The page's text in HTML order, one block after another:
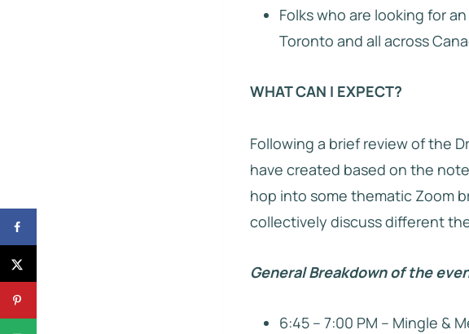
Folks who are looking for
Toronto and all across
WHAT CAN I EXPECT?
Following a brief review of the
have created based on the
hop into some thematic Zoom
collectively discuss different
General Breakdown of the
6:45 – 7:00 PM – Mingle &